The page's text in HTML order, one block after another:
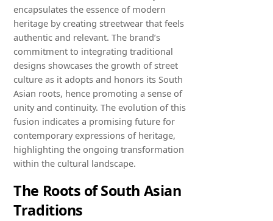
encapsulates the essence of modern
heritage by creating streetwear that feels
authentic and relevant. The brand’s
commitment to integrating traditional
designs showcases the growth of street
culture as it adopts and honors its South
Asian roots, hence promoting a sense of
unity and continuity. The evolution of this
fusion indicates a promising future for
contemporary expressions of heritage,
highlighting the ongoing transformation
within the cultural landscape.
The Roots of South Asian
Traditions